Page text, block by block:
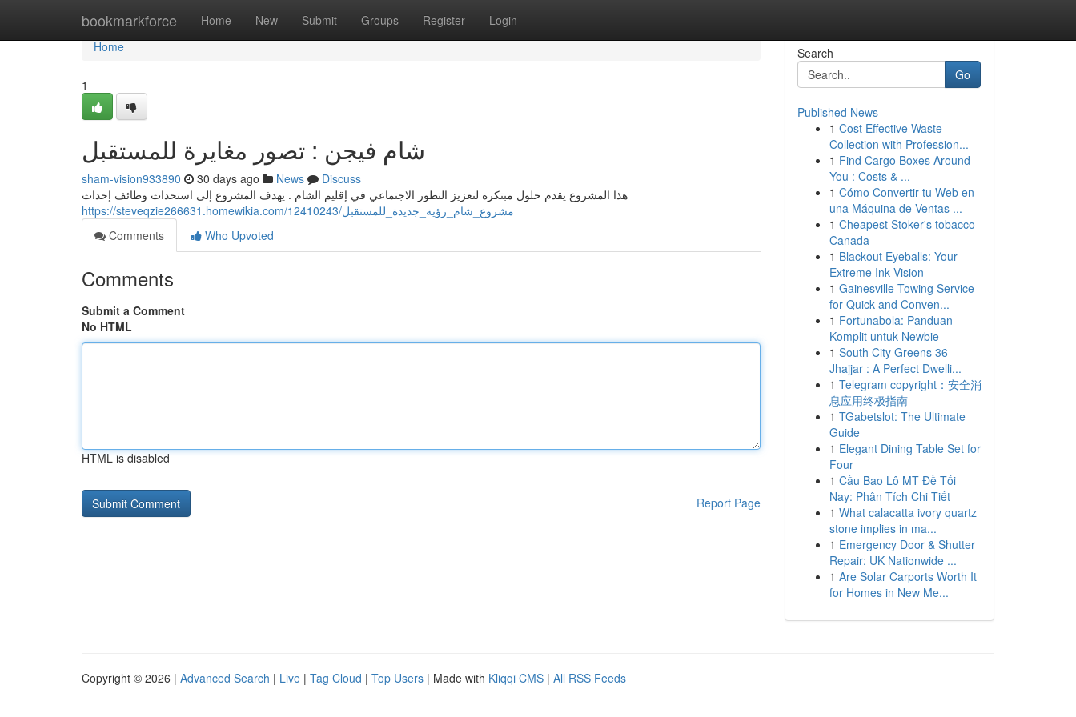
bookmarkforce Home New Submit Groups Register Login
Home
Home
1
شام فيجن : تصور مغايرة للمستقبل
sham-vision933890 30 days ago News
Discuss
هذا المشروع يقدم حلول مبتكرة لتعزيز التطور الاجتماعي في إقليم الشام . يهدف المشروع إلى استحداث وظائف إحداث
https://steveqzie266631.homewikia.com/12410243/مشروع_شام_رؤية_جديدة_للمستقبل
Comments
Who Upvoted
Comments
Submit a Comment
No HTML
HTML is disabled
Report Page
Search
Go
Published News
1 Cost Effective Waste
Collection with Profession...
1 Find Cargo Boxes Around
You : Costs & ...
1 Cómo Convertir tu Web en
una Máquina de Ventas ...
1 Cheapest Stoker's tobacco
Canada
1 Blackout Eyeballs: Your
Extreme Ink Vision
1 Gainesville Towing Service
for Quick and Conven...
1 Fortunabola: Panduan
Komplit untuk Newbie
1 South City Greens 36
Jhajjar : A Perfect Dwelli...
1 Telegram copyright：安全消
息应用终极指南
1 TGabetslot: The Ultimate
Guide
1 Elegant Dining Table Set for
Four
1 Cầu Bao Lô MT Đề Tối
Nay: Phân Tích Chi Tiết
1 What calacatta ivory quartz
stone implies in ma...
1 Emergency Door & Shutter
Repair: UK Nationwide ...
1 Are Solar Carports Worth It
for Homes in New Me...
Copyright © 2026 | Advanced Search | Live | Tag Cloud | Top Users | Made with Kliqqi CMS | All RSS Feeds